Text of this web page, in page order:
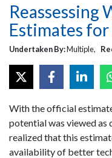
Reassessing
Estimates
Undertaken By:Multiple,
With the official
potential was viewed as
realized that this
availability of better